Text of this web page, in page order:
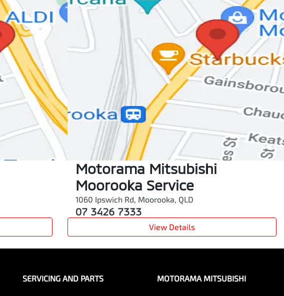
Motorama Mitsubishi
Moorooka Service
1060 Ipswich Rd, Moorooka, QLD
07 3426 7333
View Details
SERVICING AND PARTS MOTORAMA MITSUBISHI